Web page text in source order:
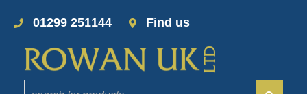
01299 251144 Find us